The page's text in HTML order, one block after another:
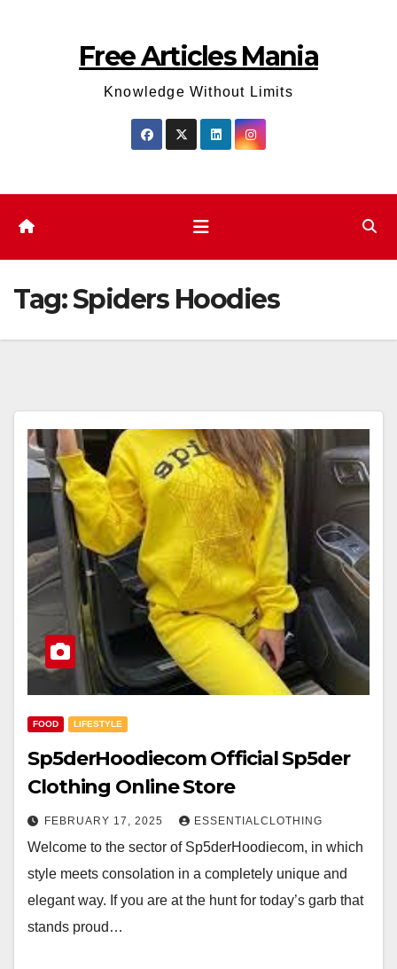
Free Articles Mania
Knowledge Without Limits
Tag:Spiders Hoodies
FOOD LIFESTYLE
Sp5derHoodiecom Official Sp5der
Clothing Online Store
FEBRUARY 17, 2025 ESSENTIALCLOTHING
Welcome to the sector of Sp5derHoodiecom, in which
style meets consolation in a completely unique and
elegant way. If you are at the hunt for today’s garb that
stands proud…